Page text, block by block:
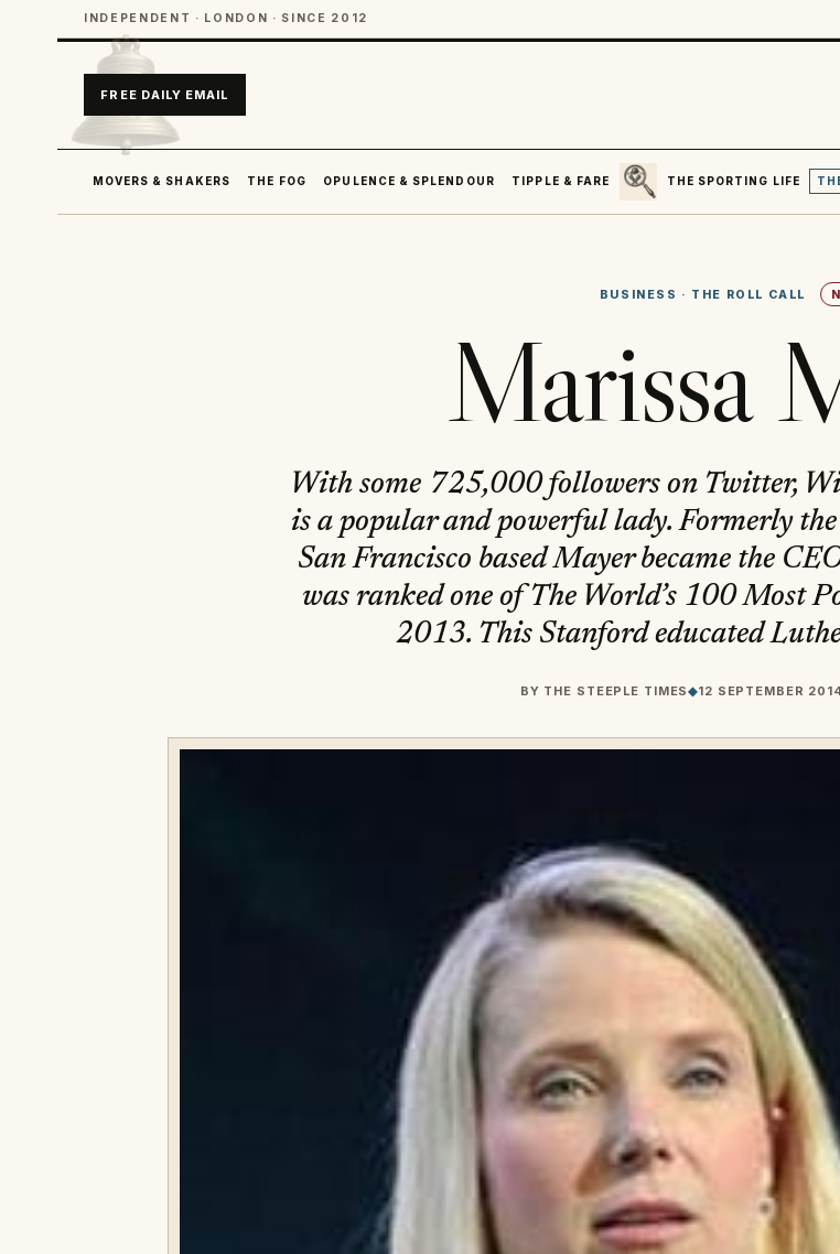
INDEPENDENT · LONDON · SINCE 2012
FREE DAILY EMAIL
MOVERS & SHAKERS THE FOG OPULENCE & SPLENDOUR TIPPLE & FARE
SEARCH
THE SPORTING LIFE
BUSINESS · THE ROLL CALL
Marissa
With some 725,000 followers on Twitter,
is a popular and powerful lady. Formerly the
San Francisco based Mayer became the
was ranked one of The World’s 100 Most
2013. This Stanford educated
BY THE STEEPLE TIMES◆12 SEPTEMBER